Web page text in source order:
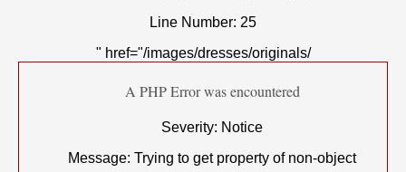
Line Number: 25
" href="/images/dresses/originals/
A PHP Error was encountered
Severity: Notice
Message: Trying to get property of non-object